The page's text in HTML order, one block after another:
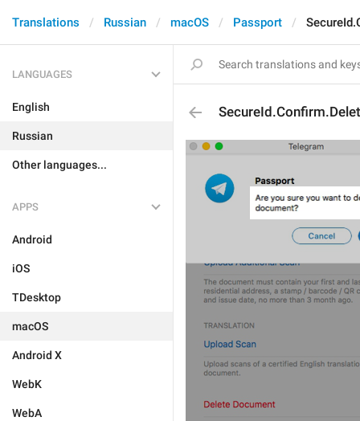
Translations Russian macOS Passport
LANGUAGES
English
Russian
Other languages...
APPS
Android
iOS
TDesktop
macOS
Android X
WebK
WebA